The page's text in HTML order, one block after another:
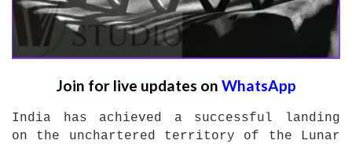
Join for live updates on WhatsApp
India has achieved a successful landing
on the unchartered territory of the Lunar